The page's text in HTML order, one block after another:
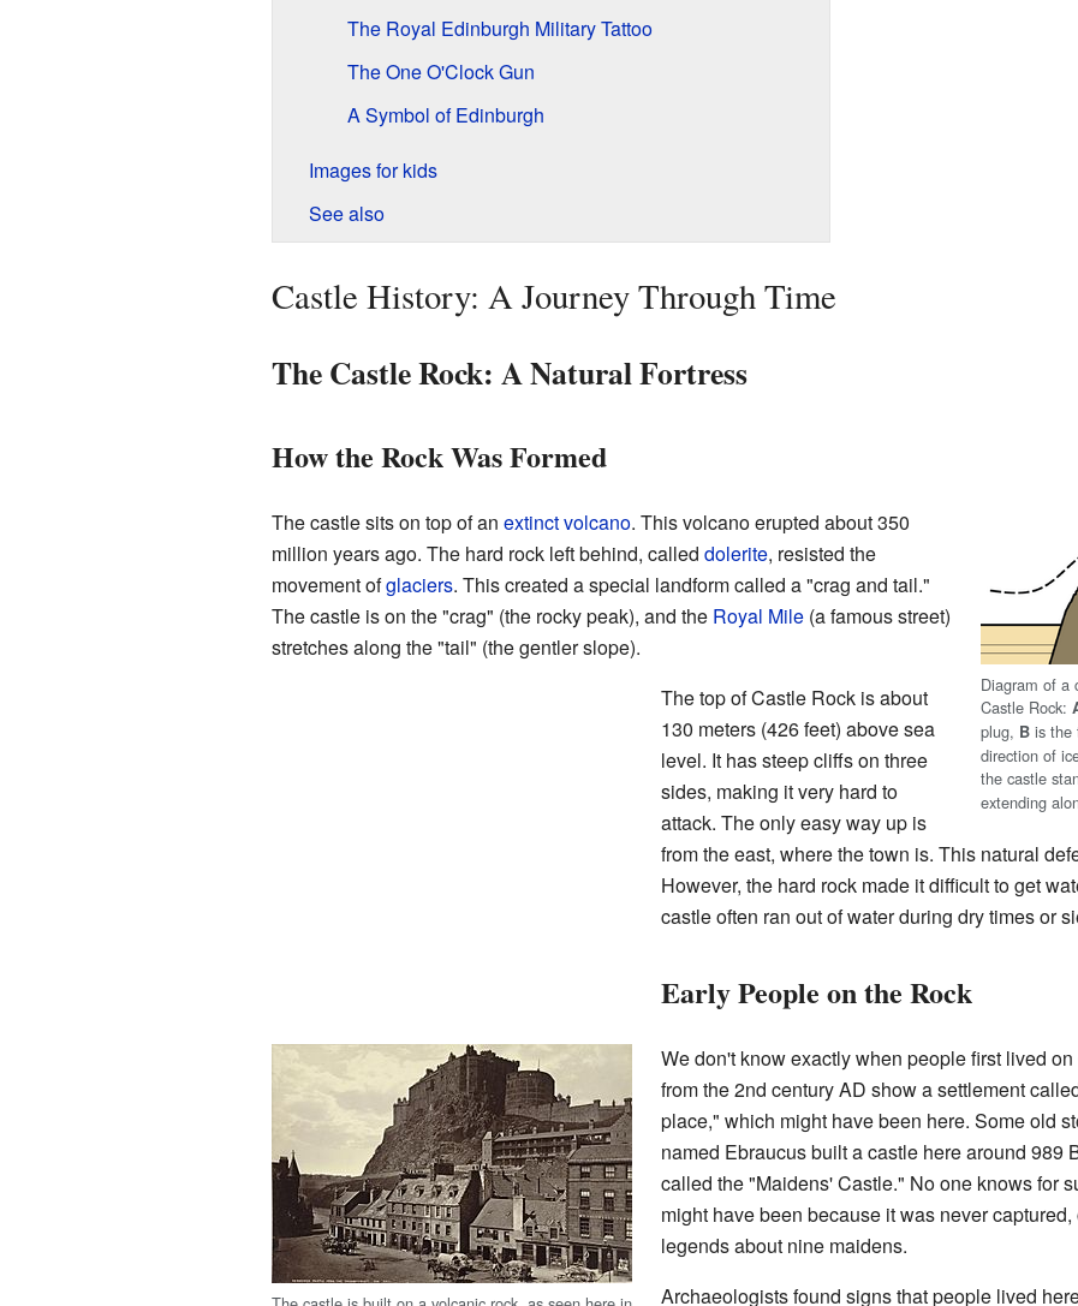
The Royal Edinburgh Military Tattoo
The One O'Clock Gun
A Symbol of Edinburgh
Images for kids
See also
Castle History: A Journey Through Time
The Castle Rock: A Natural Fortress
How the Rock Was Formed
Diagram of a
Castle Rock:
plug, B is the
direction of
the castle
extending
The castle sits on top of an extinct volcano. This volcano erupted about 350
million years ago. The hard rock left behind, called dolerite, resisted the
movement ofglaciers. This created a special landform called a "crag and tail."
The castle is on the "crag" (the rocky peak), and the Royal Mile(a famous street)
stretches along the "tail" (the gentler slope).
The top of Castle Rock is about
130 meters (426 feet) above sea
level. It has steep cliffs on three
sides, making it very hard to
attack. The only easy way up is
from the east, where the town is. This natural
However, the hard rock made it difficult to get
castle often ran out of water during dry times or
Early People on the Rock
We don't know exactly when people first lived
from the 2nd century AD show a settlement
place," which might have been here. Some old
named Ebraucus built a castle here around 989
called the "Maidens' Castle." No one knows for
might have been because it was never
legends about nine maidens.
Archaeologists found signs that people lived